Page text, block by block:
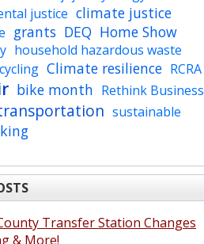
justice climate justice
grants DEQ Home Show
household hazardous waste
Climate resilience RCRA
bike month Rethink Business
sustainable
Transfer Station Changes
& More!